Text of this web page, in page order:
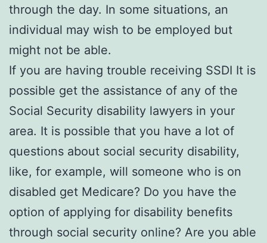
through the day. In some situations, an
individual may wish to be employed but
might not be able.
If you are having trouble receiving SSDI It is
possible get the assistance of any of the
Social Security disability lawyers in your
area. It is possible that you have a lot of
questions about social security disability,
like, for example, will someone who is on
disabled get Medicare? Do you have the
option of applying for disability benefits
through social security online? Are you able